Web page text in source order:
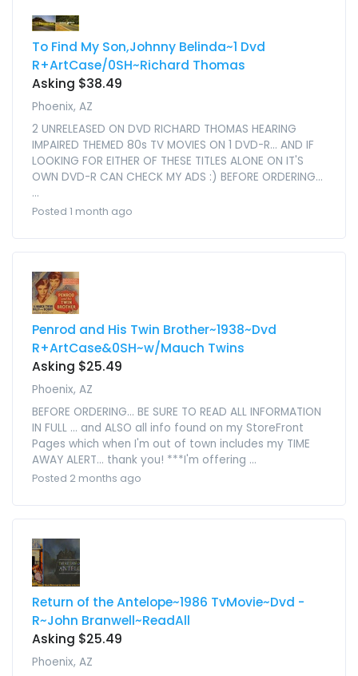
To Find My Son,Johnny Belinda~1 Dvd
R+ArtCase/0SH~Richard Thomas
Asking $38.49
Phoenix, AZ
2 UNRELEASED ON DVD RICHARD THOMAS HEARING
IMPAIRED THEMED 80s TV MOVIES ON 1 DVD-R... AND IF
LOOKING FOR EITHER OF THESE TITLES ALONE ON IT'S
OWN DVD-R CAN CHECK MY ADS :) BEFORE ORDERING...
...
Posted 1 month ago
Penrod and His Twin Brother~1938~Dvd
R+ArtCase&0SH~w/Mauch Twins
Asking $25.49
Phoenix, AZ
BEFORE ORDERING... BE SURE TO READ ALL INFORMATION
IN FULL ... and ALSO all info found on my StoreFront
Pages which when I'm out of town includes my TIME
AWAY ALERT... thank you! ***I'm offering ...
Posted 2 months ago
Return of the Antelope~1986 TvMovie~Dvd -
R~John Branwell~ReadAll
Asking $25.49
Phoenix, AZ